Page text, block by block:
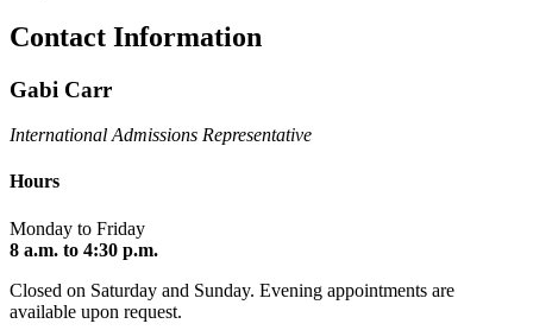
Contact Information
Gabi Carr
International Admissions Representative
Hours
Monday to Friday
8 a.m. to 4:30 p.m.
Closed on Saturday and Sunday. Evening appointments are
available upon request.